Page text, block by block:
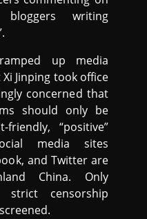
writing
up media
Jinping took office
concerned that
should only be
“positive”
media sites
and Twitter are
China. Only
censorship